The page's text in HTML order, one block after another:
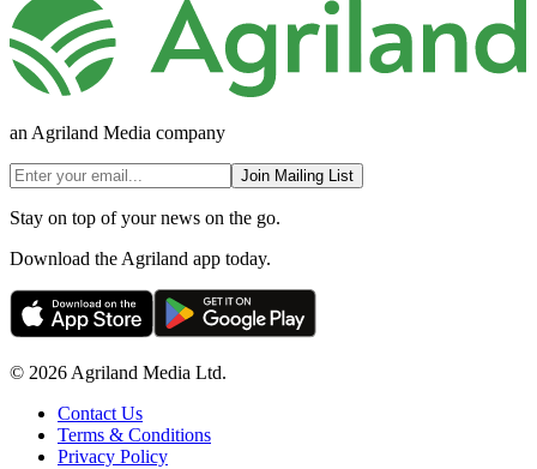
an Agriland Media company
Join Mailing List
Stay on top of your news on the go.
Download the Agriland app today.
© 2026 Agriland Media Ltd.
Contact Us
Terms & Conditions
Privacy Policy